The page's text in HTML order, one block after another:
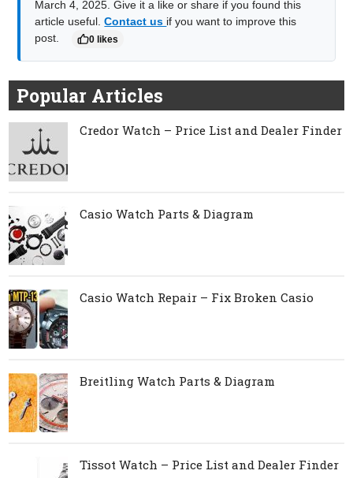
March 4, 2025. Give it a like or share if you found this
article useful.Contact us if you want to improve this
post.
0 likes
Popular Articles
Credor Watch – Price List and Dealer Finder
Casio Watch Parts & Diagram
Casio Watch Repair – Fix Broken Casio
Breitling Watch Parts & Diagram
Tissot Watch – Price List and Dealer Finder